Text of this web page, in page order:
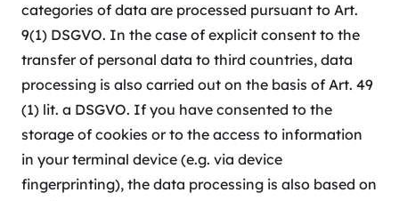
categories of data are processed pursuant to Art.
9(1) DSGVO. In the case of explicit consent to the
transfer of personal data to third countries, data
processing is also carried out on the basis of Art. 49
(1) lit. a DSGVO. If you have consented to the
storage of cookies or to the access to information
in your terminal device (e.g. via device
fingerprinting), the data processing is also based on